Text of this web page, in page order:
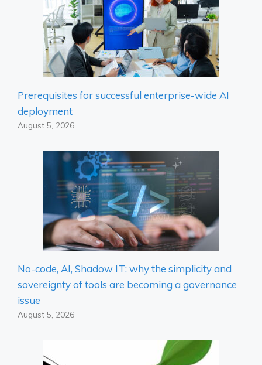
Prerequisites for successful enterprise-wide AI
deployment
August 5, 2026
No-code, AI, Shadow IT: why the simplicity and
sovereignty of tools are becoming a governance
issue
August 5, 2026